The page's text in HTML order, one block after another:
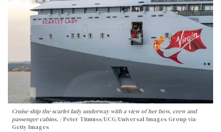
Cruise ship the scarlet lady underway with a view of her bow, crew and
passenger cabins.
Peter Titmuss/UCG/Universal Images Group via
Getty Images